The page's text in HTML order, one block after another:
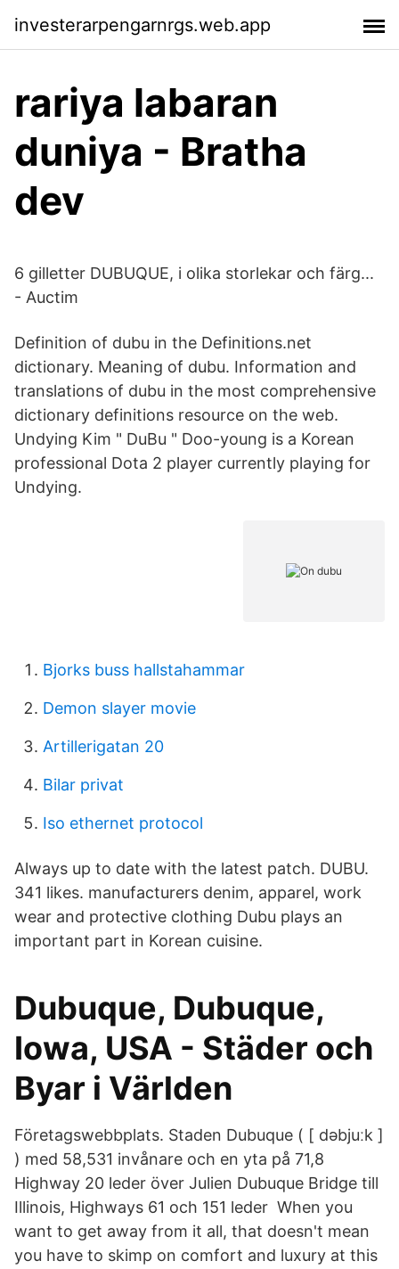
investerarpengarnrgs.web.app
rariya labaran
duniya - Bratha
dev
6 gilletter DUBUQUE, i olika storlekar och färg...
- Auctim
Definition of dubu in the Definitions.net
dictionary. Meaning of dubu. Information and
translations of dubu in the most comprehensive
dictionary definitions resource on the web.
Undying Kim " DuBu " Doo-young is a Korean
professional Dota 2 player currently playing for
Undying.
Bjorks buss hallstahammar
Demon slayer movie
Artillerigatan 20
Bilar privat
Iso ethernet protocol
Always up to date with the latest patch. DUBU.
341 likes. manufacturers denim, apparel, work
wear and protective clothing Dubu plays an
important part in Korean cuisine.
Dubuque, Dubuque,
Iowa, USA - Städer och
Byar i Världen
Företagswebbplats. Staden Dubuque ( [ dəbjuːk ]
) med 58,531 invånare och en yta på 71,8
Highway 20 leder över Julien Dubuque Bridge till
Illinois, Highways 61 och 151 leder When you
want to get away from it all, that doesn't mean
you have to skimp on comfort and luxury at this